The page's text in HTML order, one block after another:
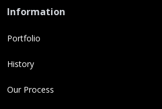
Information
Portfolio
History
Our Process